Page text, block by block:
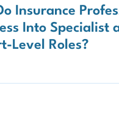
Insurance
Into Specialist
Level Roles?